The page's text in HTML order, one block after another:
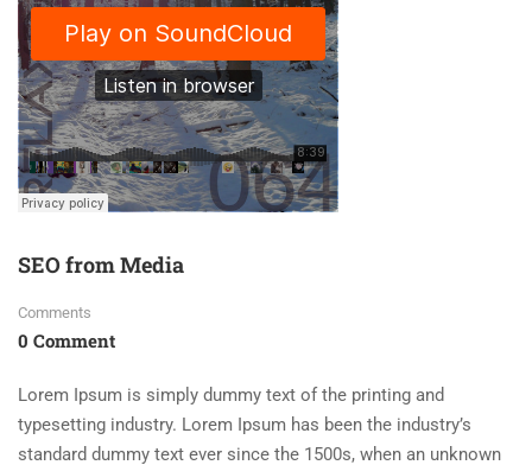
SEO from Media
Comments
0 Comment
Lorem Ipsum is simply dummy text of the printing and
typesetting industry. Lorem Ipsum has been the industry’s
standard dummy text ever since the 1500s, when an unknown